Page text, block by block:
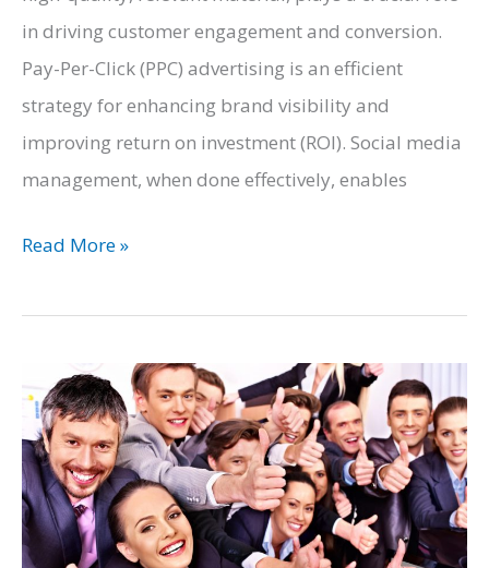
in driving customer engagement and conversion.
Pay-Per-Click (PPC) advertising is an efficient
strategy for enhancing brand visibility and
improving return on investment (ROI). Social media
management, when done effectively, enables
The
Strategy
What
Businesses
Must
Do
Read More »